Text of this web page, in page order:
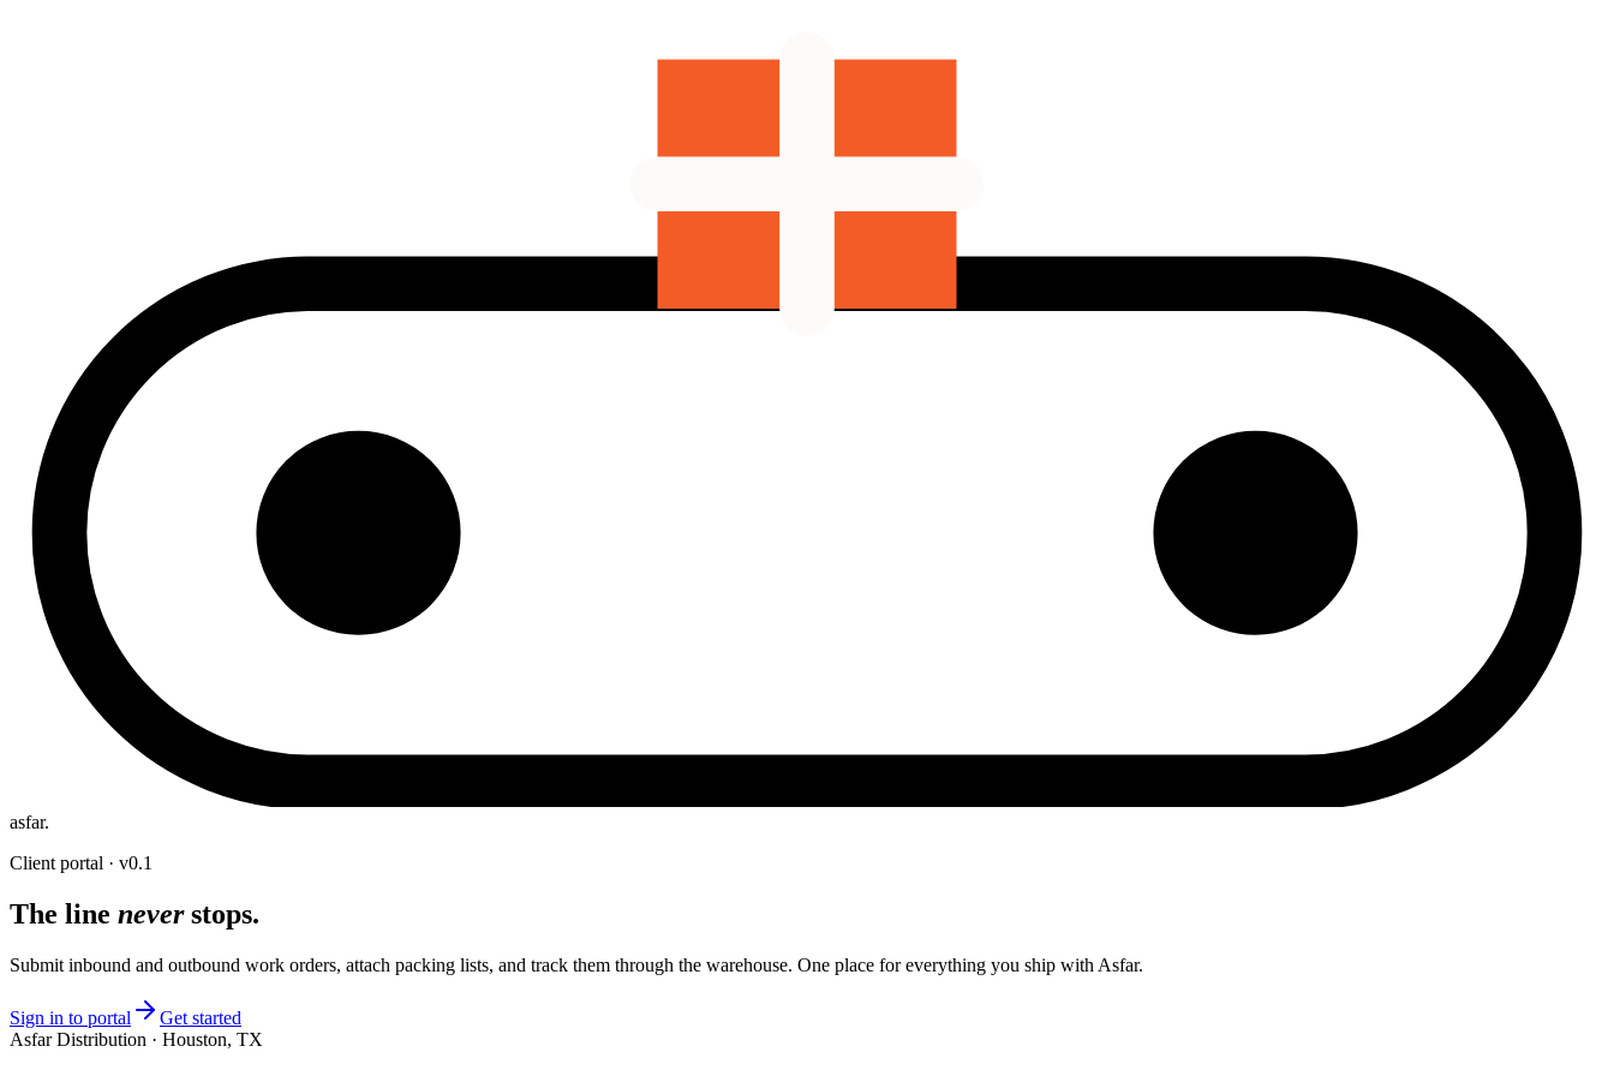
asfar.
Client portal · v0.1
The line neverstops.
Submit inbound and outbound work orders, attach packing lists, and track them through the warehouse. One place for everything you ship with Asfar.
Sign in to portal
Get started
Asfar Distribution · Houston, TX